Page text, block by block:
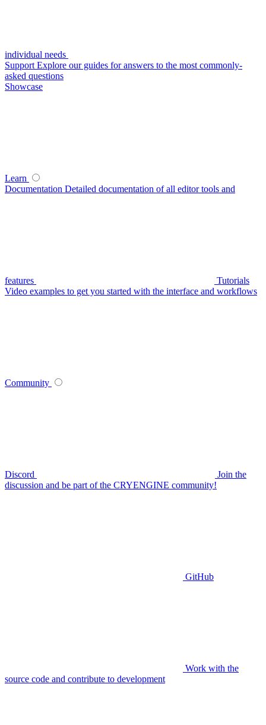
individual needs
Support Explore our guides for answers to the most commonly-
asked questions
Showcase
Learn
Documentation Detailed documentation of all editor tools and
features
Tutorials
Video examples to get you started with the interface and workflows
Community
Discord
Join the
discussion and be part of the CRYENGINE community!
GitHub
Work with the
source code and contribute to development